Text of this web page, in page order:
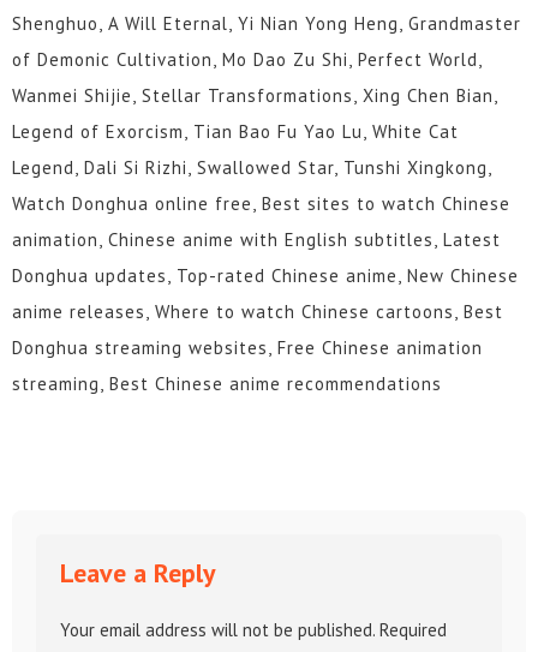
Shenghuo, A Will Eternal, Yi Nian Yong Heng, Grandmaster
of Demonic Cultivation, Mo Dao Zu Shi, Perfect World,
Wanmei Shijie, Stellar Transformations, Xing Chen Bian,
Legend of Exorcism, Tian Bao Fu Yao Lu, White Cat
Legend, Dali Si Rizhi, Swallowed Star, Tunshi Xingkong,
Watch Donghua online free, Best sites to watch Chinese
animation, Chinese anime with English subtitles, Latest
Donghua updates, Top-rated Chinese anime, New Chinese
anime releases, Where to watch Chinese cartoons, Best
Donghua streaming websites, Free Chinese animation
streaming, Best Chinese anime recommendations
Leave a Reply
Your email address will not be published. Required